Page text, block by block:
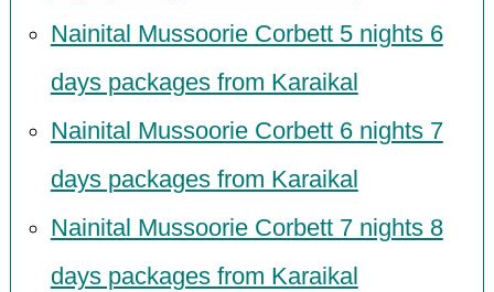
Nainital Mussoorie Corbett 5 nights 6
days packages from Karaikal
Nainital Mussoorie Corbett 6 nights 7
days packages from Karaikal
Nainital Mussoorie Corbett 7 nights 8
days packages from Karaikal